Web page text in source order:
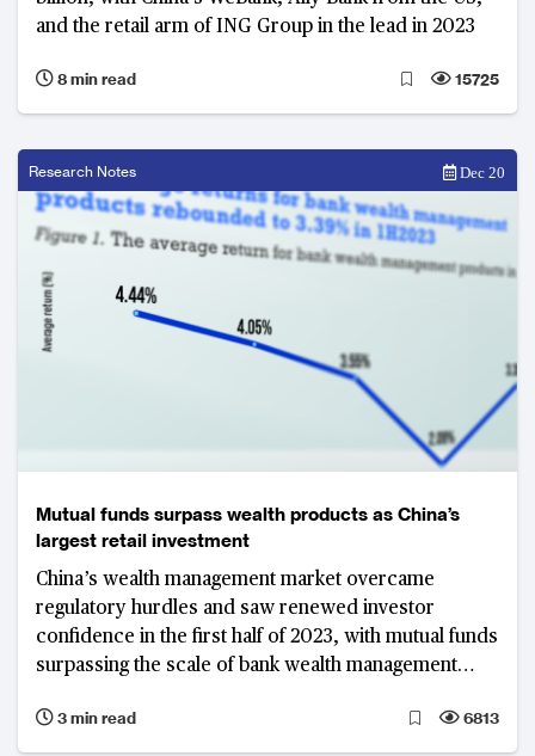
and the retail arm of ING Group in the lead in 2023
8 min read 15725
Research Notes Dec 20
Mutual funds surpass wealth products as China’s
largest retail investment
China’s wealth management market overcame
regulatory hurdles and saw renewed investor
confidence in the first half of 2023, with mutual funds
surpassing the scale of bank wealth management
3 min read
6813